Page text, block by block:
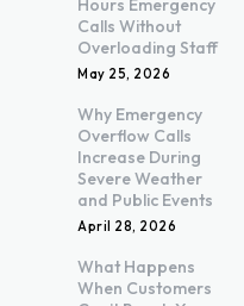
Hours Emergency
Calls Without
Overloading Staff
May 25, 2026
Why Emergency
Overflow Calls
Increase During
Severe Weather
and Public Events
April 28, 2026
What Happens
When Customers